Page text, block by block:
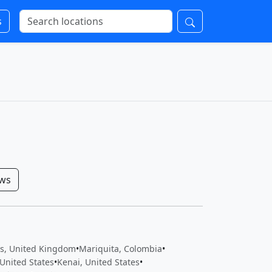
United Kingdom•Mariquita, Colombia•
States•Kenai, United States•